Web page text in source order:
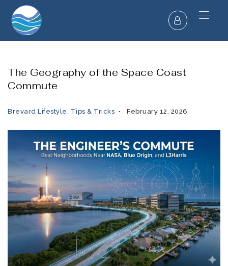
The Geography of the Space Coast
Commute
Brevard Lifestyle, Tips & Tricks February 12, 2026